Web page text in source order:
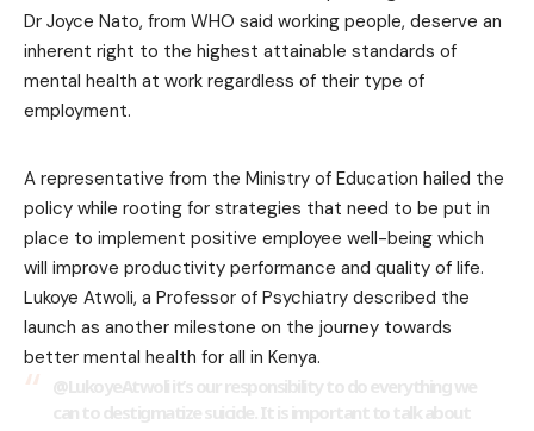
Dr Joyce Nato, from WHO said working people, deserve an
inherent right to the highest attainable standards of
mental health at work regardless of their type of
employment.
A representative from the Ministry of Education hailed the
policy while rooting for strategies that need to be put in
place to implement positive employee well-being which
will improve productivity performance and quality of life.
Lukoye Atwoli, a Professor of Psychiatry described the
launch as another milestone on the journey towards
better mental health for all in Kenya.